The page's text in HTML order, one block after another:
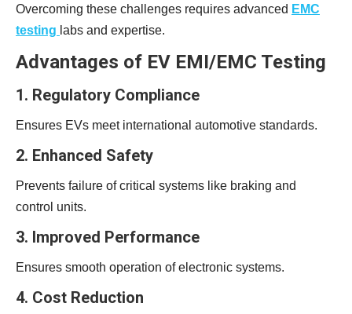
Overcoming these challenges requires advanced EMC
testing labs and expertise.
Advantages of EV EMI/EMC Testing
1. Regulatory Compliance
Ensures EVs meet international automotive standards.
2. Enhanced Safety
Prevents failure of critical systems like braking and
control units.
3. Improved Performance
Ensures smooth operation of electronic systems.
4. Cost Reduction